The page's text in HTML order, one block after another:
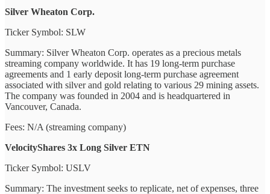
Silver Wheaton Corp.
Ticker Symbol: SLW
Summary: Silver Wheaton Corp. operates as a precious metals
streaming company worldwide. It has 19 long-term purchase
agreements and 1 early deposit long-term purchase agreement
associated with silver and gold relating to various 29 mining assets.
The company was founded in 2004 and is headquartered in
Vancouver, Canada.
Fees: N/A (streaming company)
VelocityShares 3x Long Silver ETN
Ticker Symbol: USLV
Summary: The investment seeks to replicate, net of expenses, three